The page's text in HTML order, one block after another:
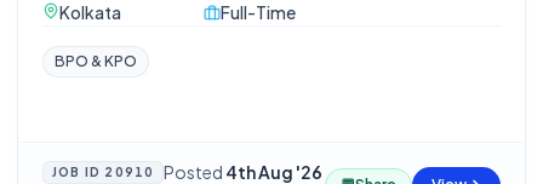
Kolkata
Full-Time
BPO & KPO
JOB ID 20910 Posted 4th Aug '26